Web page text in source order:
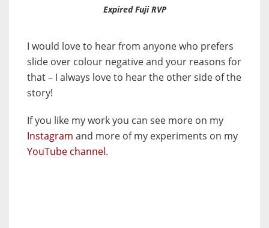
Expired Fuji RVP
I would love to hear from anyone who prefers
slide over colour negative and your reasons for
that – I always love to hear the other side of the
story!
If you like my work you can see more on my
Instagram and more of my experiments on my
YouTube channel.